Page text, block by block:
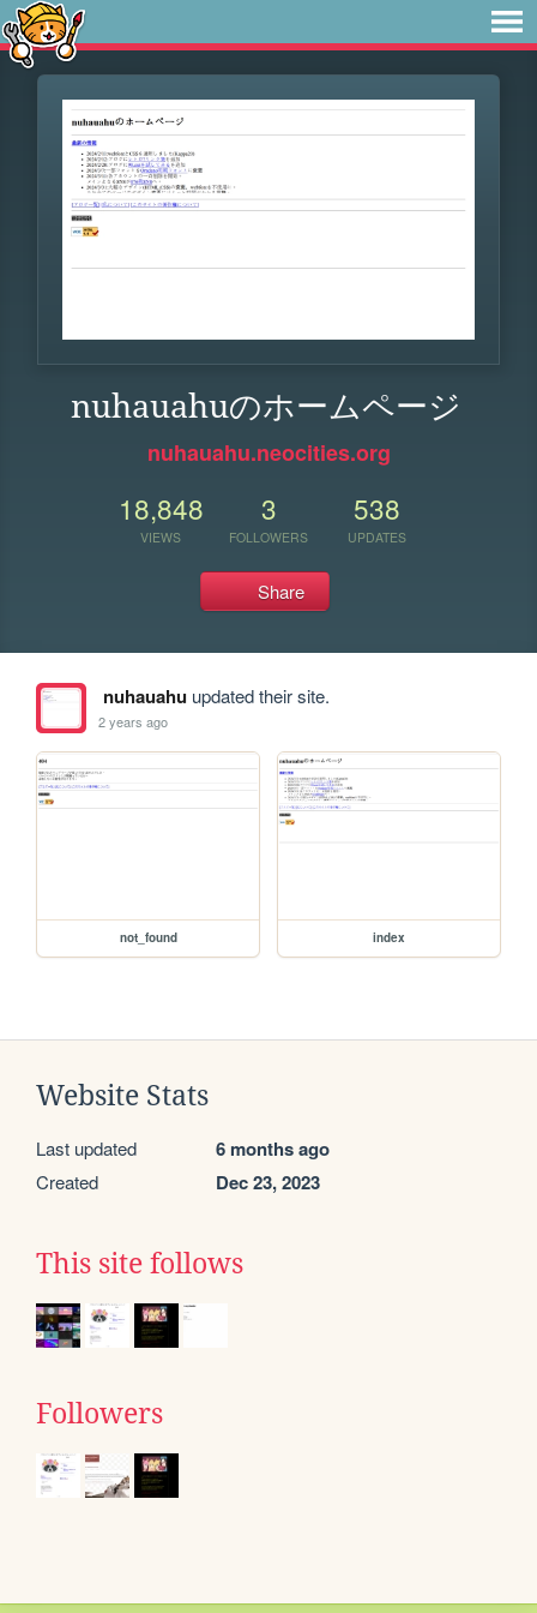
nuhauahuのホームページ
nuhauahu.neocities.org
18,848
VIEWS
3
FOLLOWERS
538
UPDATES
Share
nuhauahuupdated their site.
2 years ago
not_found index
Website Stats
Last updated 6 months ago
Created Dec 23, 2023
This site follows
Followers